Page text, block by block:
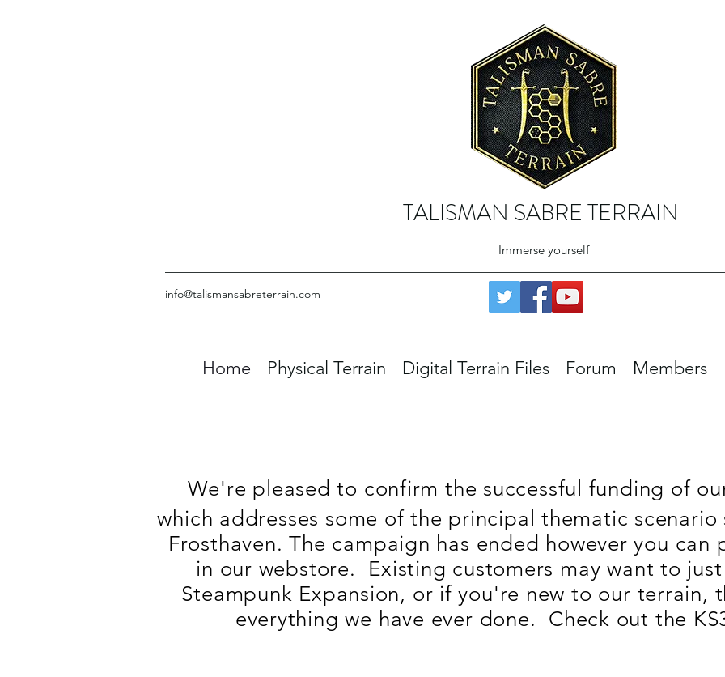
TALISMAN SABRE TERRAIN
Immerse yourself
info@talismansabreterrain.com
Home Physical Terrain Digital Terrain Files Forum Members
We're pleased to confirm the successful funding of
which addresses some of the principal thematic
Frosthaven. The campaign has ended however you can
in our webstore. Existing customers may want to
Steampunk Expansion, or if you're new to our terrain,
everything we have ever done. Check out the